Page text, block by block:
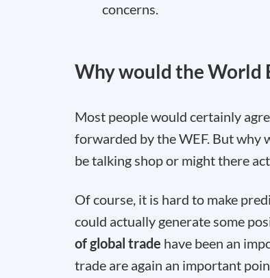
concerns.
Why would the World
Most people would certainly
forwarded by the WEF. But why
be talking shop or might there
Of course, it is hard to make
could actually generate some
of global trade have been an
trade are again an important